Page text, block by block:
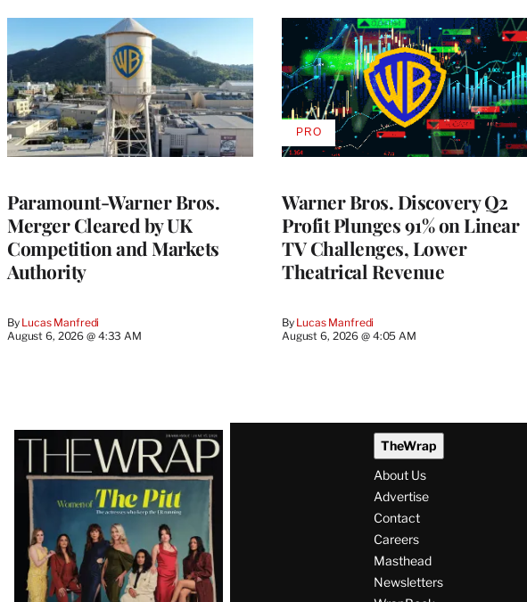
Paramount-Warner Bros.
Merger Cleared by UK
Competition and Markets
Authority
By Lucas Manfredi
August 6, 2026 @ 4:33 AM
Warner Bros. Discovery Q2
Profit Plunges 91% on Linear
TV Challenges, Lower
Theatrical Revenue
By Lucas Manfredi
August 6, 2026 @ 4:05 AM
PROAVAILABLE
TO
Latest
Magazine
Issue
TheWrap
About Us
Advertise
Contact
Careers
Masthead
Newsletters